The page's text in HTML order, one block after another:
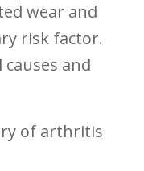
wear⁤ and
risk factor.
and
of arthritis